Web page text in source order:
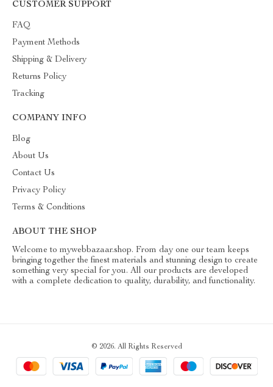
CUSTOMER SUPPORT
FAQ
Payment Methods
Shipping & Delivery
Returns Policy
Tracking
COMPANY INFO
Blog
About Us
Contact Us
Privacy Policy
Terms & Conditions
ABOUT THE SHOP
Welcome to mywebbazaar.shop. From day one our team keeps
bringing together the finest materials and stunning design to create
something very special for you. All our products are developed
with a complete dedication to quality, durability, and functionality.
© 2026. All Rights Reserved